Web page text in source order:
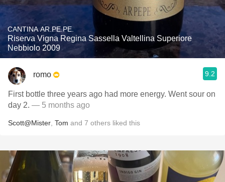
CANTINA AR.PE.PE.
Riserva Vigna Regina Sassella Valtellina Superiore
Nebbiolo 2009
romo 9.2
First bottle three years ago had more energy. Went sour on
day 2. — 5 months ago
Scott@Mister Tom and 7 others liked this